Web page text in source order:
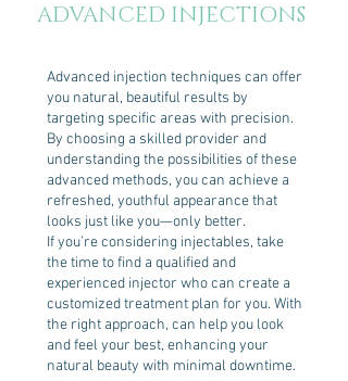
ADVANCED INJECTIONS
Advanced injection techniques can offer
you natural, beautiful results by
targeting specific areas with precision.
By choosing a skilled provider and
understanding the possibilities of these
advanced methods, you can achieve a
refreshed, youthful appearance that
looks just like you—only better.
If you’re considering injectables, take
the time to find a qualified and
experienced injector who can create a
customized treatment plan for you. With
the right approach, can help you look
and feel your best, enhancing your
natural beauty with minimal downtime.